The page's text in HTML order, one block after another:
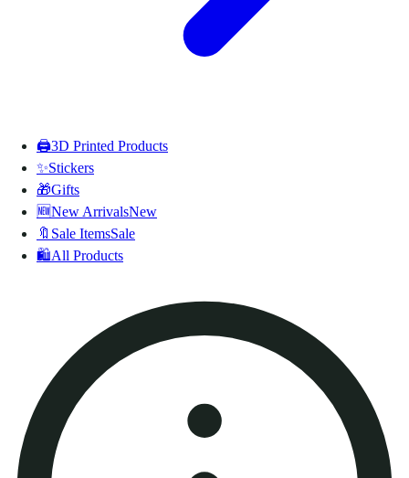
🖨️3D Printed Products
✨Stickers
🎁Gifts
🆕New ArrivalsNew
🔖 Sale ItemsSale
🛍️All Products